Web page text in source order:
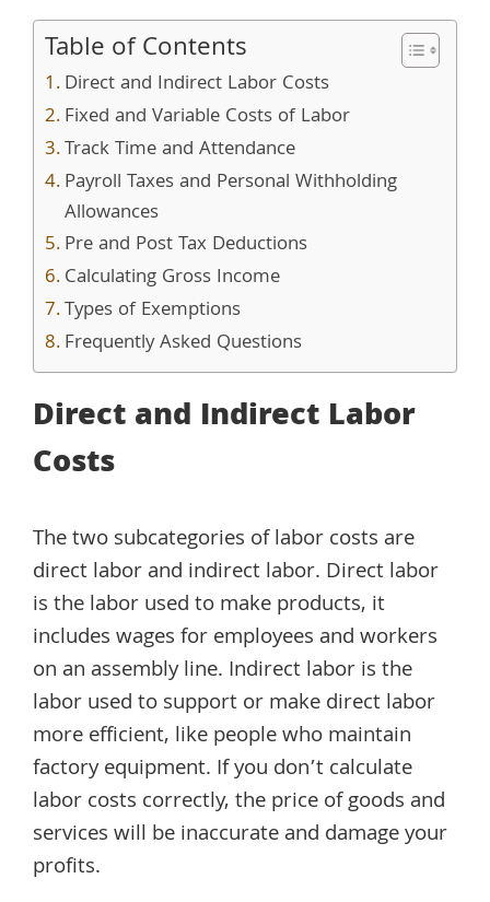
Table of Contents
Direct and Indirect Labor Costs
Fixed and Variable Costs of Labor
Track Time and Attendance
Payroll Taxes and Personal Withholding
Allowances
Pre and Post Tax Deductions
Calculating Gross Income
Types of Exemptions
Frequently Asked Questions
Direct and Indirect Labor
Costs
The two subcategories of labor costs are
direct labor and indirect labor. Direct labor
is the labor used to make products, it
includes wages for employees and workers
on an assembly line. Indirect labor is the
labor used to support or make direct labor
more efficient, like people who maintain
factory equipment. If you don’t calculate
labor costs correctly, the price of goods and
services will be inaccurate and damage your
profits.